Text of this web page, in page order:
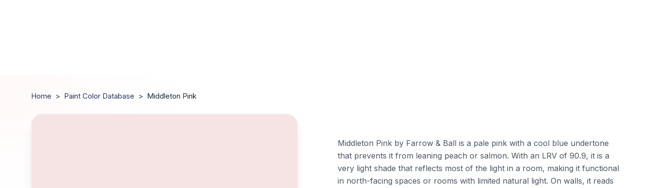
Home > Paint Color Database > Middleton Pink
Middleton Pink by Farrow & Ball is a pale pink with a cool blue undertone
that prevents it from leaning peach or salmon. With an LRV of 90.9, it is a
very light shade that reflects most of the light in a room, making it functional
in north-facing spaces or rooms with limited natural light. On walls, it reads